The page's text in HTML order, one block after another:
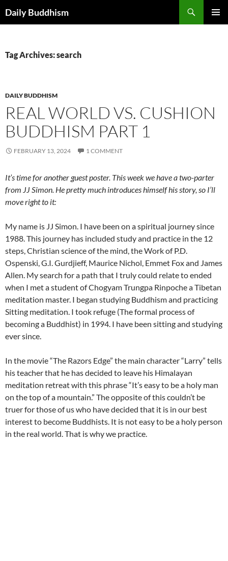
toDaily Buddhism
Tag Archives: search
DAILY BUDDHISM
REAL WORLD VS. CUSHION
BUDDHISM PART 1
FEBRUARY 13, 2024 1 COMMENT
It’s time for another guest poster. This week we have a two-parter
from JJ Simon. He pretty much introduces himself his story, so I’ll
move right to it:
My name is JJ Simon. I have been on a spiritual journey since
1988. This journey has included study and practice in the 12
steps, Christian science of the mind, the Work of P.D.
Ospenski, G.I. Gurdjieff, Maurice Nichol, Emmet Fox and James
Allen. My search for a path that I truly could relate to ended
when I met a student of Chogyam Trungpa Rinpoche a Tibetan
meditation master. I began studying Buddhism and practicing
Sitting meditation. I took refuge (The formal process of
becoming a Buddhist) in 1994. I have been sitting and studying
ever since.
In the movie “The Razors Edge” the main character “Larry” tells
his teacher that he has decided to leave his Himalayan
meditation retreat with this phrase “It’s easy to be a holy man
on the top of a mountain.” The opposite of this couldn’t be
truer for those of us who have decided that it is in our best
interest to become Buddhists. It is not easy to be a holy person
in the real world. That is why we practice.